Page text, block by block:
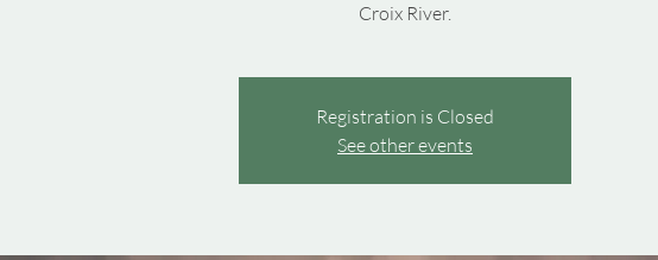
Croix River.
Registration is Closed
See other events